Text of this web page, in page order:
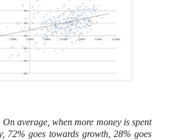
On average, when more money is spent
72% goes towards growth, 28% goes